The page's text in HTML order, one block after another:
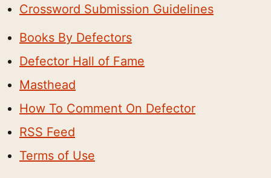
Crossword Submission Guidelines
Books By Defectors
Defector Hall of Fame
Masthead
How To Comment On Defector
RSS Feed
Terms of Use